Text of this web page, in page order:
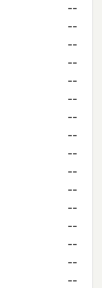
--
--
--
--
--
--
--
--
--
--
--
--
--
--
--
--